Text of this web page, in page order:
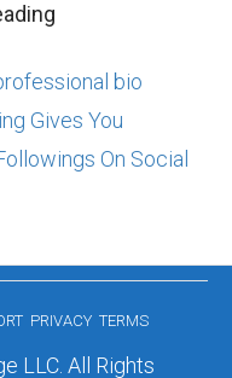
bio
Gives You
On Social
PRIVACY TERMS
LLC. All Rights